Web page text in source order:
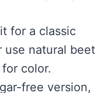
for a classic
use natural beet
color.
free version,